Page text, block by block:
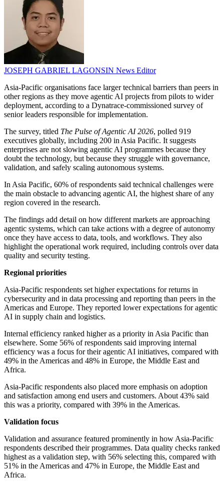
JOSEPH GABRIEL LAGONSIN News Editor
Asia-Pacific organisations face larger technical barriers than peers in
other regions as they move agentic AI projects from pilots to wider
deployment, according to a Dynatrace-commissioned survey of
senior leaders responsible for implementation.
The survey, titled The Pulse of Agentic AI 2026, polled 919
executives globally, including 200 in Asia Pacific. It suggests
enterprises are not slowing agentic AI programmes because they
doubt the technology, but because they struggle with governance,
validation, and safely scaling autonomous systems.
In Asia Pacific, 60% of respondents said technical challenges were
the main obstacle to advancing agentic AI, the highest share of any
region covered in the research.
The findings add detail on how different markets are approaching
agentic systems, which can take actions with a degree of autonomy
once they have access to data, tools, and workflows. They also
highlight the operational work required, including controls over data
quality and security testing.
Regional priorities
Asia-Pacific respondents set higher expectations for returns in
cybersecurity and in data processing and reporting than peers in the
Americas and Europe. They reported lower expectations for agentic
AI in supply chain and logistics.
Internal efficiency ranked higher as a priority in Asia Pacific than
elsewhere. Some 56% of respondents said improving internal
efficiency was a focus for their agentic AI initiatives, compared with
49% in the Americas and 48% in Europe, the Middle East and
Africa.
Asia-Pacific respondents also placed more emphasis on adoption
and satisfaction among end users and customers. About 43% said
this was a priority, compared with 39% in the Americas.
Validation focus
Validation and assurance featured prominently in how Asia-Pacific
respondents described their programmes. Data quality checks ranked
highest as a validation step, with 56% selecting this, compared with
51% in the Americas and 47% in Europe, the Middle East and
Africa.